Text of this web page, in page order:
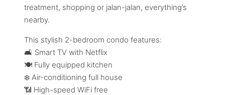
treatment, shopping or jalan-jalan, everything’s
nearby.
This stylish 2-bedroom condo features:
🛋️ Smart TV with Netflix
🍽️ Fully equipped kitchen
❄️ Air-conditioning full house
📶 High-speed WiFi free